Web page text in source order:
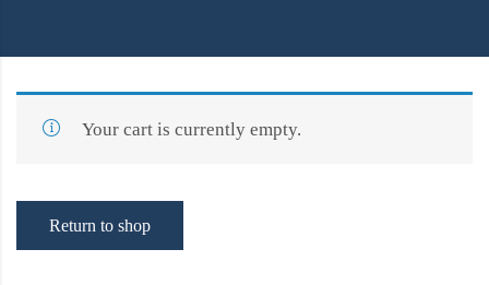
Your cart is currently empty.
Return to shop